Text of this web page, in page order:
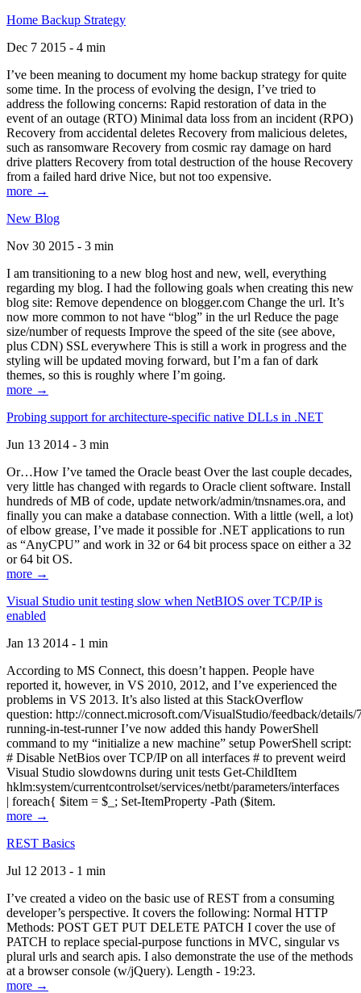
Home Backup Strategy
Dec 7 2015 - 4 min
I’ve been meaning to document my home backup strategy for quite
some time. In the process of evolving the design, I’ve tried to
address the following concerns: Rapid restoration of data in the
event of an outage (RTO) Minimal data loss from an incident (RPO)
Recovery from accidental deletes Recovery from malicious deletes,
such as ransomware Recovery from cosmic ray damage on hard
drive platters Recovery from total destruction of the house Recovery
from a failed hard drive Nice, but not too expensive.
more →
New Blog
Nov 30 2015 - 3 min
I am transitioning to a new blog host and new, well, everything
regarding my blog. I had the following goals when creating this new
blog site: Remove dependence on blogger.com Change the url. It’s
now more common to not have “blog” in the url Reduce the page
size/number of requests Improve the speed of the site (see above,
plus CDN) SSL everywhere This is still a work in progress and the
styling will be updated moving forward, but I’m a fan of dark
themes, so this is roughly where I’m going.
more →
Probing support for architecture-specific native DLLs in .NET
Jun 13 2014 - 3 min
Or…How I’ve tamed the Oracle beast Over the last couple decades,
very little has changed with regards to Oracle client software. Install
hundreds of MB of code, update network/admin/tnsnames.ora, and
finally you can make a database connection. With a little (well, a lot)
of elbow grease, I’ve made it possible for .NET applications to run
as “AnyCPU” and work in 32 or 64 bit process space on either a 32
or 64 bit OS.
more →
Visual Studio unit testing slow when NetBIOS over TCP/IP is
enabled
Jan 13 2014 - 1 min
According to MS Connect, this doesn’t happen. People have
reported it, however, in VS 2010, 2012, and I’ve experienced the
problems in VS 2013. It’s also listed at this StackOverflow
question: http://connect.microsoft.com/VisualStudio/feedback/
running-in-test-runner I’ve now added this handy PowerShell
command to my “initialize a new machine” setup PowerShell script:
# Disable NetBios over TCP/IP on all interfaces # to prevent weird
Visual Studio slowdowns during unit tests Get-ChildItem
hklm:system/currentcontrolset/services/netbt/parameters/interfaces
| foreach{ $item = $_; Set-ItemProperty -Path ($item.
more →
REST Basics
Jul 12 2013 - 1 min
I’ve created a video on the basic use of REST from a consuming
developer’s perspective. It covers the following: Normal HTTP
Methods: POST GET PUT DELETE PATCH I cover the use of
PATCH to replace special-purpose functions in MVC, singular vs
plural urls and search apis. I also demonstrate the use of the methods
at a browser console (w/jQuery). Length - 19:23.
more →